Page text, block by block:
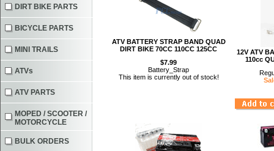
ATV BATTERY STRAP BAND QUAD
DIRT BIKE 70CC 110CC 125CC
$7.99
Battery_Strap
This item is currently out of stock!
12V ATV
110cc
DIRT BIKE PARTS
BICYCLE PARTS
MINI TRAILS
ATVs
ATV PARTS
MOPED / SCOOTER /
MOTORCYCLE
BULK ORDERS